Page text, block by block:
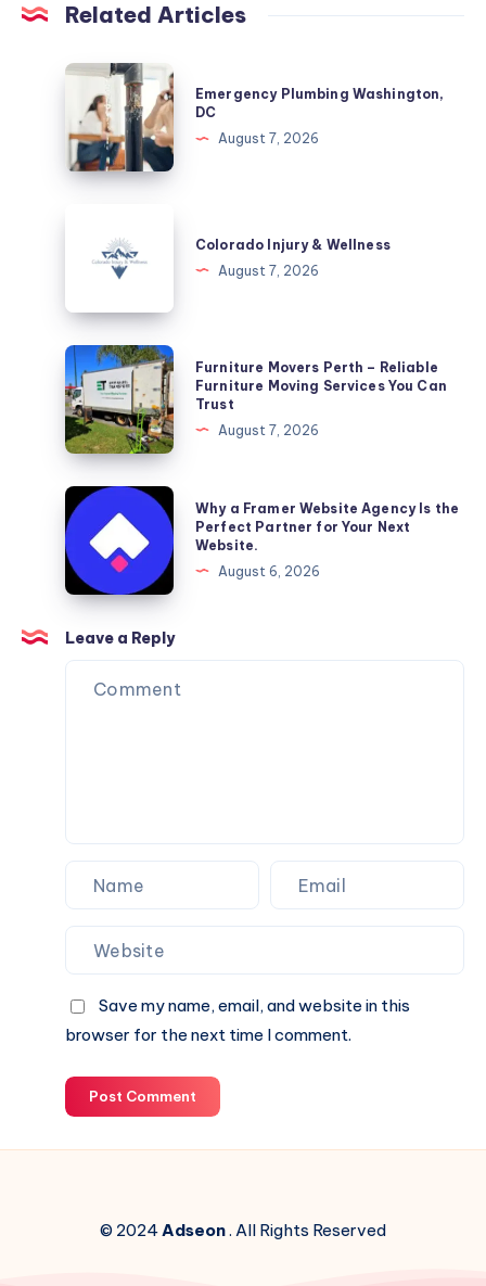
Related Articles
Emergency
Plumbing
Washington,
DC
Emergency Plumbing Washington,
DC
August 7, 2026
Colorado Injury & Wellness
August 7, 2026
Furniture
Movers
Perth
–
Reliable
Furniture
Moving
Services
You
Can
Trust
Furniture Movers Perth – Reliable
Furniture Moving Services You Can
Trust
August 7, 2026
Why
a
Framer
Website
Agency
Is
the
Perfect
Why a Framer Website Agency Is the
Perfect Partner for Your Next
Website.
August 6, 2026
Leave a Reply
Save my name, email, and website in this
browser for the next time I comment.
Post Comment
© 2024Adseon. All Rights Reserved